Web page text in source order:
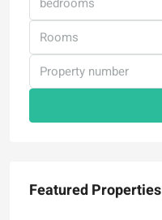
Rooms
Featured Properties